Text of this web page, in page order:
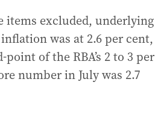
excluded, underlying
was at 2.6 per cent,
of the RBA’s 2 to 3 per
number in July was 2.7